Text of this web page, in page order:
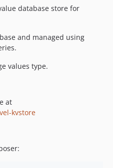
database store for
and managed using
values type.
at
kvstore